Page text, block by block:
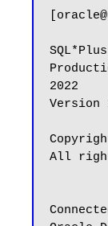
2022
Version
All